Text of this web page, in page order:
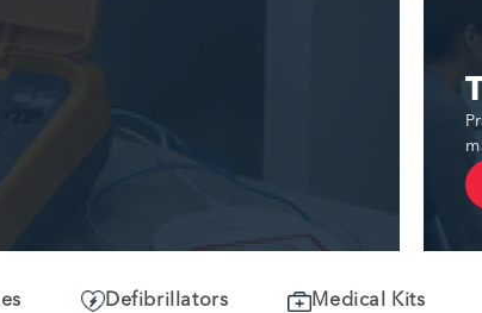
Defibrillators Medical Kits